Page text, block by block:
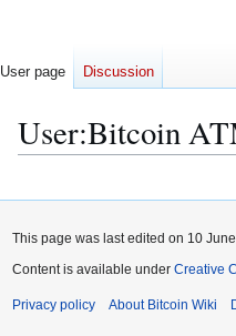
User:Bitcoin
navigation
search
User page Discussion
This page was last edited on 10
Content is available under Creative
Privacy policy About Bitcoin Wiki